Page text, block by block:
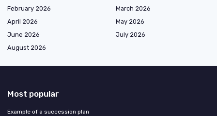
February 2026
March 2026
April 2026
May 2026
June 2026
July 2026
August 2026
Most popular
Example of a succession plan